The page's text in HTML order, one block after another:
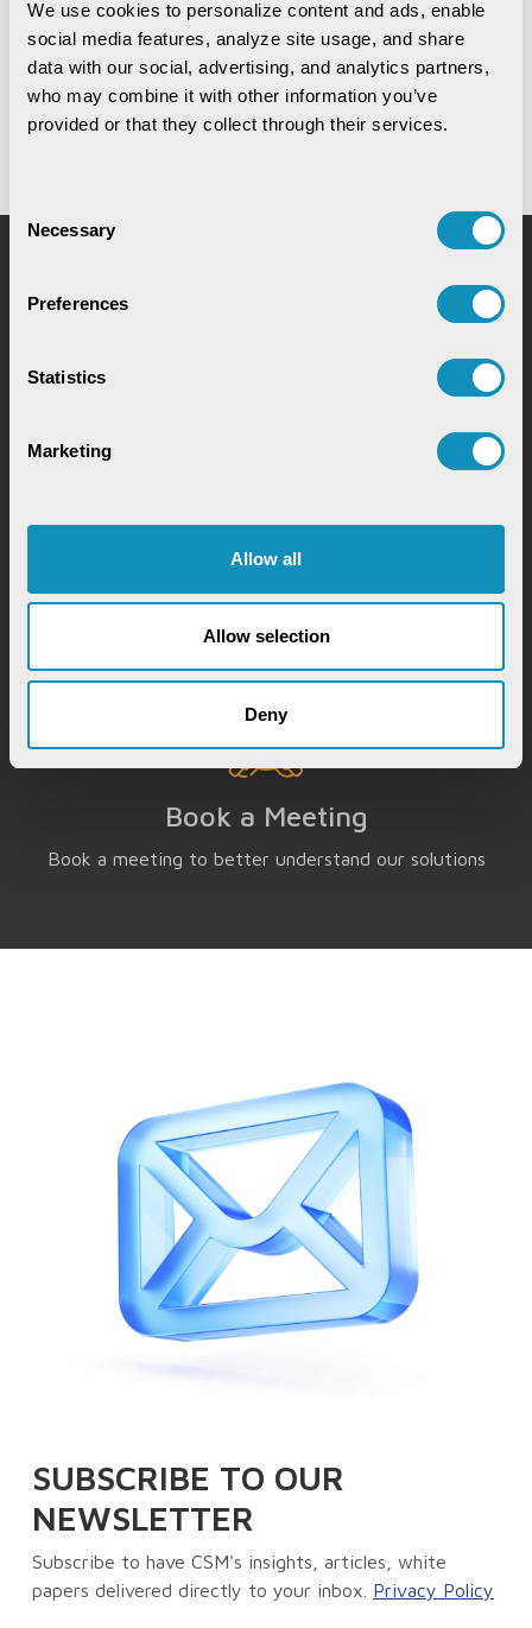
We use cookies to personalize content and ads, enable
social media features, analyze site usage, and share
data with our social, advertising, and analytics partners,
who may combine it with other information you’ve
provided or that they collect through their services.
Selection
Necessary
Preferences
Statistics
Marketing
Allow all
Allow selection
Deny
Digital Warehouse Receipt System
(eWRS)
Request for Service
Instantly chat with our GovTech expert to find out
efficiency
Book a Meeting
Book a meeting to better understand our solutions
SUBSCRIBE TO OUR
NEWSLETTER
Subscribe to have CSM's insights, articles, white
papers delivered directly to your inbox. Privacy Policy